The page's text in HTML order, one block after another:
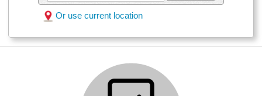
Or use current location